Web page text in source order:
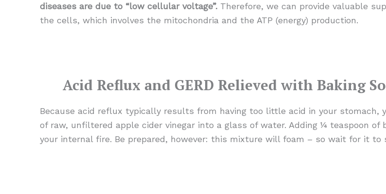
diseases are due to “low cellular voltage”. Therefore, we can provide valuable
the cells, which involves the mitochondria and the ATP (energy) production.
Acid Reflux and GERD Relieved with Baking
Because acid reflux typically results from having too little acid in your stomach,
of raw, unfiltered apple cider vinegar into a glass of water. Adding ¼ teaspoon
your internal fire. Be prepared, however: this mixture will foam – so wait for it to